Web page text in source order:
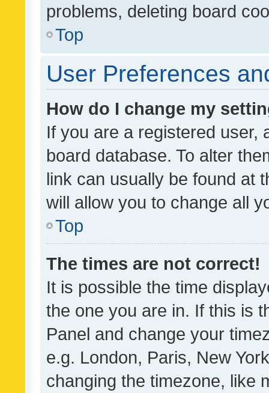
problems, deleting board
Top
User Preferences
How do I change my
If you are a registered user,
board database. To alter
link can usually be found at
will allow you to change all
Top
The times are not correct!
It is possible the time
the one you are in. If this is
Panel and change your
e.g. London, Paris, New
changing the timezone, like